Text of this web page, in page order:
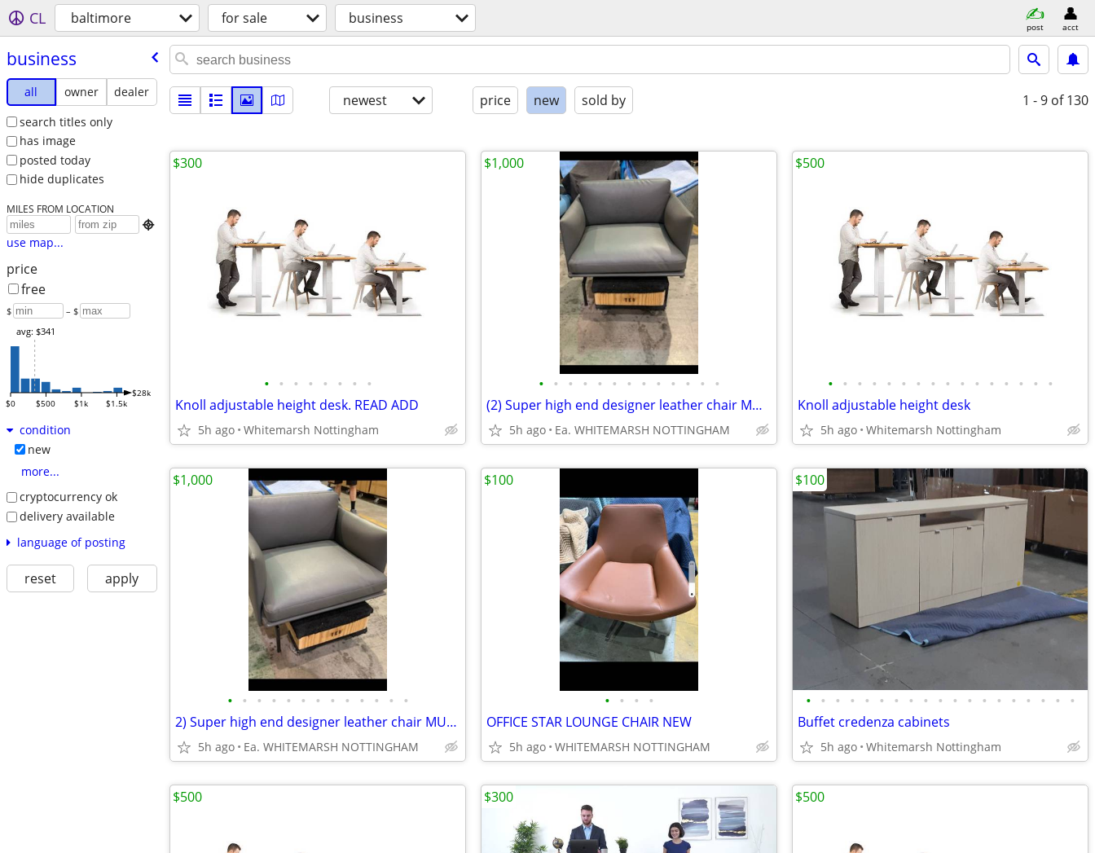
CL baltimore for sale business post acct
business
all owner
dealer
search titles only
has image
posted today
hide duplicates
MILES FROM LOCATION

use map...
price
free
$ – $
$0 $500 $1k $1.5k
$28k
avg: $341
condition
new
more...
cryptocurrency ok
delivery available
language of posting
reset apply
newest price new sold by 1 - 9 of 130
• • • • • • • •
Knoll adjustable height desk. READ ADD
5h ago Whitemarsh Nottingham
$300
• • • • • • • • • • • • •
(2) Super high end designer leather chair MUUTO. .....TOP
5h ago Ea. WHITEMARSH NOTTINGHAM
$1,000
• • • • • • • • • • • • • • • •
Knoll adjustable height desk
5h ago Whitemarsh Nottingham
$500
• • • • • • • • • • • • •
2) Super high end designer leather chair MUUTO. .....TOP
5h ago Ea. WHITEMARSH NOTTINGHAM
$1,000
• • • •
OFFICE STAR LOUNGE CHAIR NEW
5h ago WHITEMARSH NOTTINGHAM
$100
• • • • • • • • • • • • • • • • • • •
Buffet credenza cabinets
5h ago Whitemarsh Nottingham
$100
$500 $300 $500